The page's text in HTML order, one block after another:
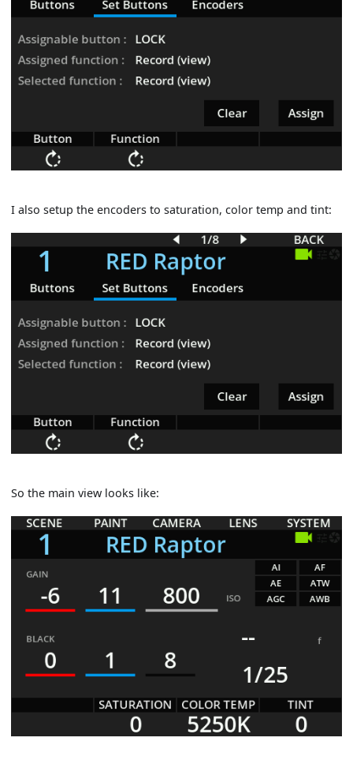
I also setup the encoders to saturation, color temp and tint:
So the main view looks like: